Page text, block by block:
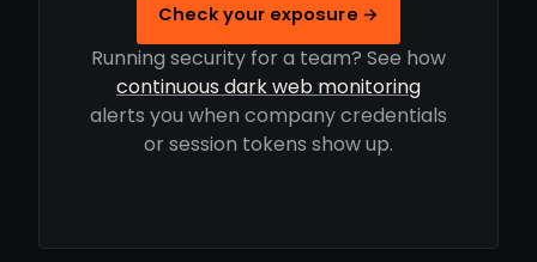
Check your exposure →
Running security for a team? See how
continuous dark web monitoring
alerts you when company credentials
or session tokens show up.